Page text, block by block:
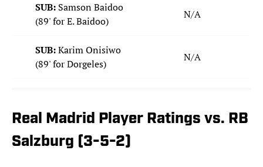
SUB: Samson Baidoo
(89' for E. Baidoo)
N/A
SUB:Karim Onisiwo
(89' for Dorgeles)
N/A
Real Madrid Player Ratings vs. RB
Salzburg (3-5-2)